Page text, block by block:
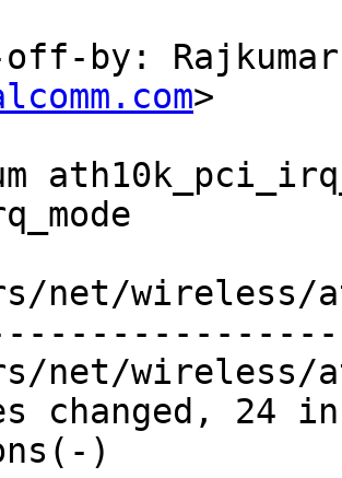
by: Rajkumar
>
)